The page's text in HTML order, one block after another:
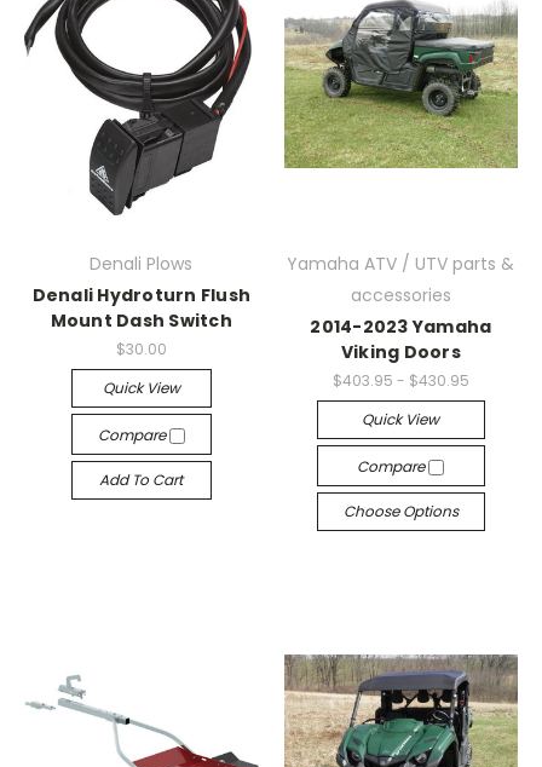
Denali Plows
Denali Hydroturn Flush
Mount Dash Switch
$30.00
Quick View
Compare
Add To Cart
Yamaha ATV / UTV parts &
accessories
2014-2023 Yamaha
Viking Doors
$403.95 - $430.95
Quick View
Compare
Choose Options